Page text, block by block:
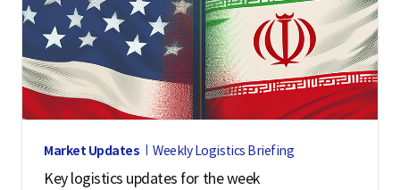
Market Updates Weekly Logistics Briefing
Key logistics updates for the week